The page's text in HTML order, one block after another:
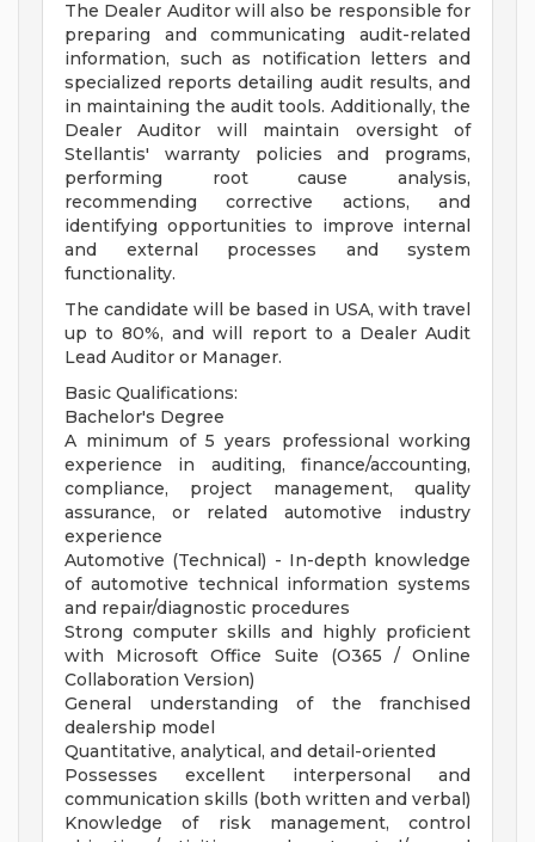
The Dealer Auditor will also be responsible for
preparing and communicating audit-related
information, such as notification letters and
specialized reports detailing audit results, and
in maintaining the audit tools. Additionally, the
Dealer Auditor will maintain oversight of
Stellantis' warranty policies and programs,
performing root cause analysis,
recommending corrective actions, and
identifying opportunities to improve internal
and external processes and system
functionality.
The candidate will be based in USA, with travel
up to 80%, and will report to a Dealer Audit
Lead Auditor or Manager.
Basic Qualifications:
Bachelor's Degree
A minimum of 5 years professional working
experience in auditing, finance/accounting,
compliance, project management, quality
assurance, or related automotive industry
experience
Automotive (Technical) - In-depth knowledge
of automotive technical information systems
and repair/diagnostic procedures
Strong computer skills and highly proficient
with Microsoft Office Suite (O365 / Online
Collaboration Version)
General understanding of the franchised
dealership model
Quantitative, analytical, and detail-oriented
Possesses excellent interpersonal and
communication skills (both written and verbal)
Knowledge of risk management, control